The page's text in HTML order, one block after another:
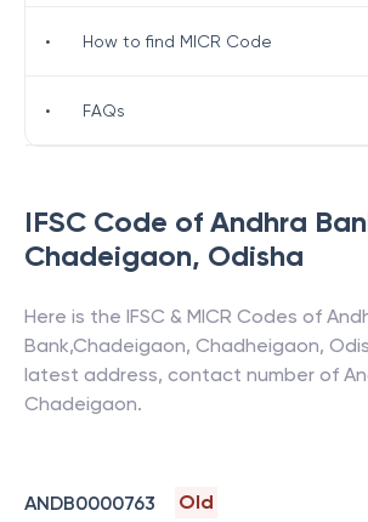
IFSC Code of Andhra
Chadeigaon, Odisha
Here is the IFSC & MICR Codes of
Bank,Chadeigaon, Chadheigaon,
latest address, contact number of
Chadeigaon.
ANDB0000763
Old
• How to find MICR Code
• FAQs